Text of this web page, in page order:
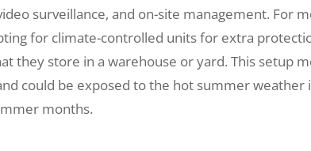
surveillance, and on-site management. For
for climate-controlled units for extra
they store in a warehouse or yard. This setup
could be exposed to the hot summer weather
months.